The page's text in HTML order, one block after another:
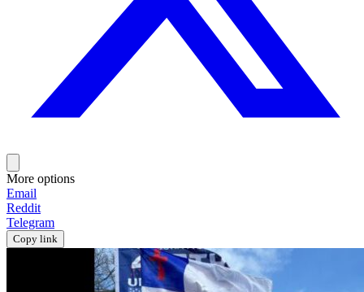
More options
Email
Reddit
Telegram
Copy link